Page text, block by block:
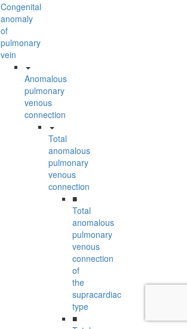
Congenital
anomaly
of
pulmonary
vein
Anomalous
pulmonary
venous
connection
Total
anomalous
pulmonary
venous
connection
■
Total
anomalous
pulmonary
venous
connection
of
the
supracardiac
type
■